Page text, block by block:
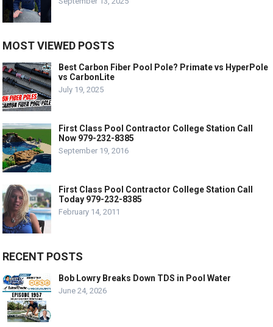
MOST VIEWED POSTS
Best Carbon Fiber Pool Pole? Primate vs HyperPole
vs CarbonLite
July 19, 2025
First Class Pool Contractor College Station Call
Now 979-232-8385
September 19, 2016
First Class Pool Contractor College Station Call
Today 979-232-8385
February 14, 2011
RECENT POSTS
Bob Lowry Breaks Down TDS in Pool Water
June 24, 2026